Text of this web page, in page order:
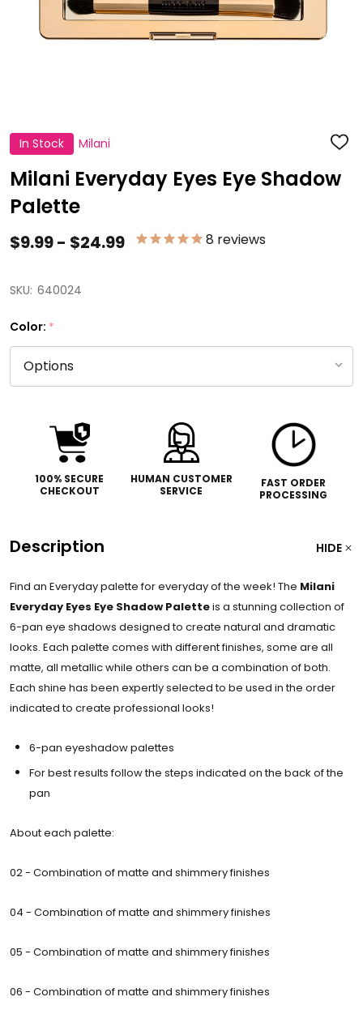
In Stock Milani ADD
WISH
LIST
Milani Everyday Eyes Eye Shadow
Palette
$9.99 - $24.99 8 reviews
SKU: 640024
Color: *
100% SECURE
CHECKOUT
HUMAN CUSTOMER
SERVICE
FAST ORDER
PROCESSING
Description HIDE
Find an Everyday palette for everyday of the week! The Milani
Everyday Eyes Eye Shadow Paletteis a stunning collection of
6-pan eye shadows designed to create natural and dramatic
looks. Each palette comes with different finishes, some are all
matte, all metallic while others can be a combination of both.
Each shine has been expertly selected to be used in the order
indicated to create professional looks!
6-pan eyeshadow palettes
For best results follow the steps indicated on the back of the
pan
About each palette:
02 - Combination of matte and shimmery finishes
04 - Combination of matte and shimmery finishes
05 - Combination of matte and shimmery finishes
06 - Combination of matte and shimmery finishes